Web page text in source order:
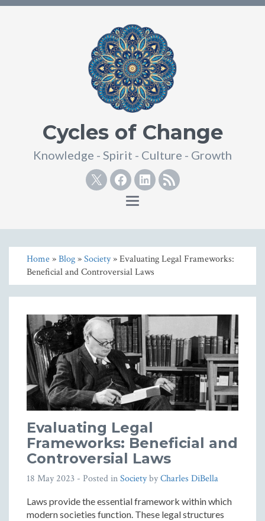
Cycles of Change
Knowledge - Spirit - Culture - Growth
TwitterFacebook
Linkedin
RSS
Toggle
Home»Blog»Society» Evaluating Legal Frameworks:
Beneficial and Controversial Laws
Evaluating Legal
Frameworks: Beneficial and
Controversial Laws
18 May 2023 - Posted inSocietybyCharles DiBella
Laws provide the essential framework within which
modern societies function. These legal structures